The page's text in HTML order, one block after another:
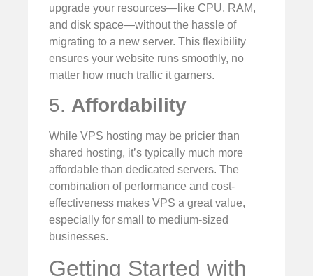
upgrade your resources—like CPU, RAM,
and disk space—without the hassle of
migrating to a new server. This flexibility
ensures your website runs smoothly, no
matter how much traffic it garners.
5. Affordability
While VPS hosting may be pricier than
shared hosting, it’s typically much more
affordable than dedicated servers. The
combination of performance and cost-
effectiveness makes VPS a great value,
especially for small to medium-sized
businesses.
Getting Started with